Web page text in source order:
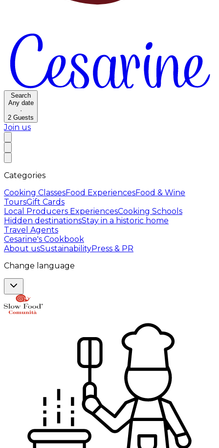
Search
Any date
·
2 Guests
Join us
Categories
Cooking ClassesFood ExperiencesFood & Wine
ToursGift Cards
Local Producers ExperiencesCooking Schools
Hidden destinationsStay in a historic home
Travel Agents
Cesarine's Cookbook
About usSustainabilityPress & PR
Change language